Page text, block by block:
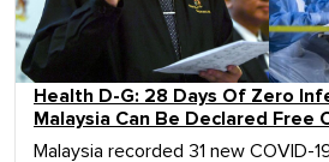
Health D-G: 28 Days Of Zero
Malaysia Can Be Declared Free
Malaysia recorded 31 new COVID-